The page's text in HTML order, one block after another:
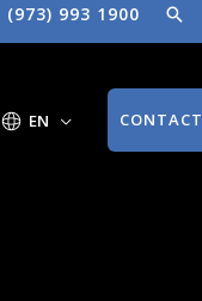
(973) 993 1900
EN